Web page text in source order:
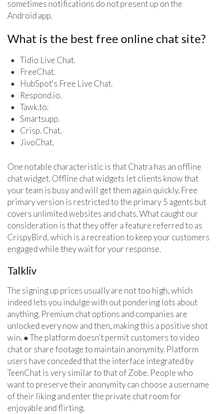
sometimes notifications do not present up on the
Android app.
What is the best free online chat site?
Tidio Live Chat.
FreeChat.
HubSpot's Free Live Chat.
Respond.io.
Tawk.to.
Smartsupp.
Crisp. Chat.
JivoChat.
One notable characteristic is that Chatra has an offline
chat widget. Offline chat widgets let clients know that
your team is busy and will get them again quickly. Free
primary version is restricted to the primary 5 agents but
covers unlimited websites and chats. What caught our
consideration is that they offer a feature referred to as
CrispyBird, which is a recreation to keep your customers
engaged while they wait for your response.
Talkliv
The signing up prices usually are not too high, which
indeed lets you indulge with out pondering lots about
anything. Premium chat options and companies are
unlocked every now and then, making this a positive shot
win. ● The platform doesn’t permit customers to video
chat or share footage to maintain anonymity. Platform
users have conceded that the interface integrated by
TeenChat is very similar to that of Zobe. People who
want to preserve their anonymity can choose a username
of their liking and enter the private chat room for
enjoyable and flirting.